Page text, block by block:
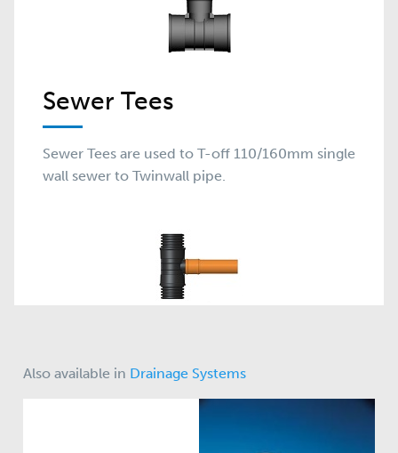
Sewer Tees
Sewer Tees are used to T-off 110/160mm single
wall sewer to Twinwall pipe.
Also available in Drainage Systems